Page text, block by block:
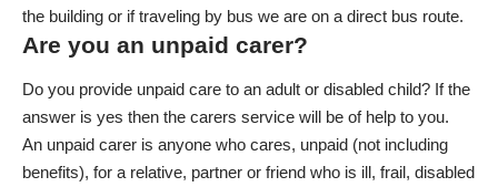
the building or if traveling by bus we are on a direct bus route.
Are you an unpaid carer?
Do you provide unpaid care to an adult or disabled child? If the
answer is yes then the carers service will be of help to you.
An unpaid carer is anyone who cares, unpaid (not including
benefits), for a relative, partner or friend who is ill, frail, disabled